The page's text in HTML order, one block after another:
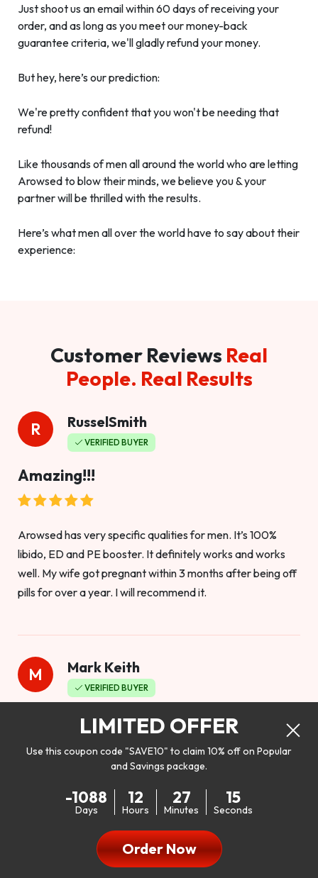
Just shoot us an email within 60 days of receiving your
order, and as long as you meet our money-back
guarantee criteria, we'll gladly refund your money.
But hey, here’s our prediction:
We're pretty confident that you won't be needing that
refund!
Like thousands of men all around the world who are letting
Arowsed to blow their minds, we believe you & your
partner will be thrilled with the results.
Here’s what men all over the world have to say about their
experience:
Customer Reviews Real
People. Real Results
R RusselSmith
VERIFIED BUYER
Amazing!!!
Arowsed has very specific qualities for men. It’s 100%
libido, ED and PE booster. It definitely works and works
well. My wife got pregnant within 3 months after being off
pills for over a year. I will recommend it.
M Mark Keith
VERIFIED BUYER
Worthy to buy
my libido. I will be 100% honest. I’m in my early 20s, and I
don’t have a problem with my sex life, but I do feel like it
could be better. I mean who wouldn’t want to be better in
bed!! After reading the reviews I’d thought I give it a try. I
LIMITED OFFER
Use this coupon code "SAVE10" to claim 10% off on Popular
and Savings package.
-1088
Days
12
Hours
27
Minutes
13
Seconds
Order Now